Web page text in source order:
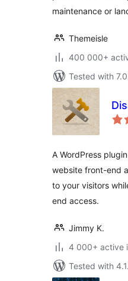
maintenance or
Themeisle
400 000+
Tested with
A WordPress
website front-end
to your visitors
end access.
Jimmy K.
4 000+ active
Tested with